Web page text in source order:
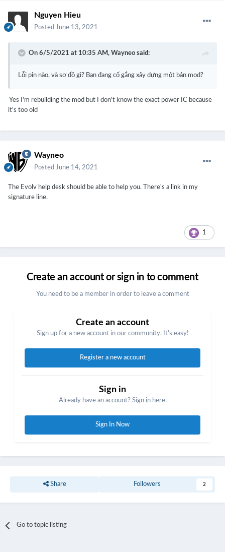
Nguyen Hieu
Posted June 13, 2021
On 6/5/2021 at 10:35 AM, Wayneo said:
Lỗi pin nào, và sơ đồ gì? Bạn đang cố gắng xây dựng một bản mod?
Yes I'm rebuilding the mod but I don't know the exact power IC because
it's too old
Wayneo
Posted June 14, 2021
The Evolv help desk should be able to help you. There's a link in my
signature line.
1
Create an account or sign in to comment
You need to be a member in order to leave a comment
Create an account
Sign up for a new account in our community. It's easy!
Register a new account
Sign in
Already have an account? Sign in here.
Sign In Now
Share Followers 2
Go to topic listing